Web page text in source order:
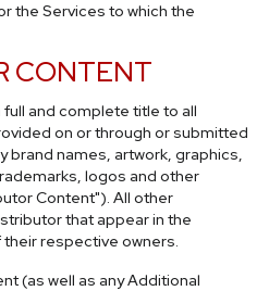
the Services to which the
CONTENT
and complete title to all
on or through or submitted
brand names, artwork, graphics,
logos and other
Content"). All other
that appear in the
respective owners.
(as well as any Additional